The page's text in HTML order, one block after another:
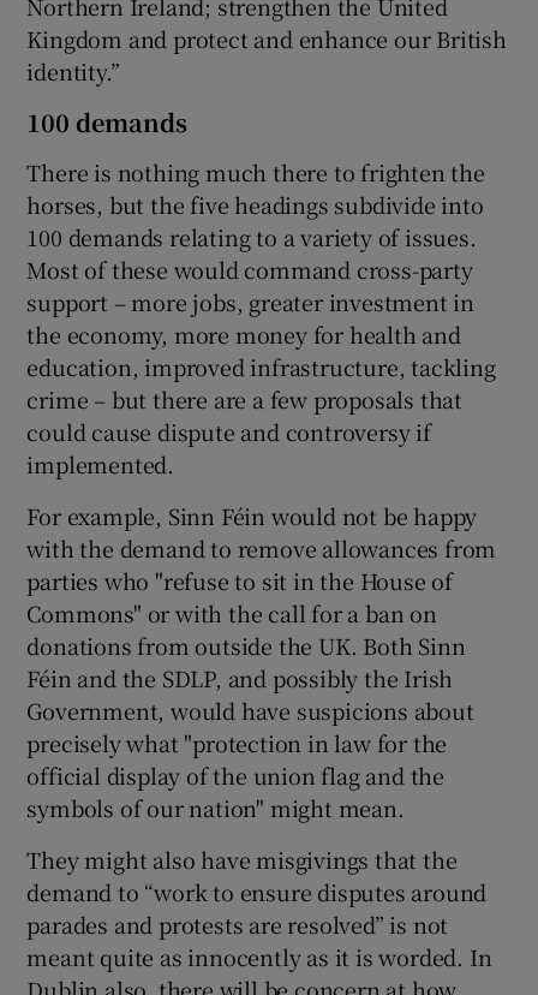
Kingdom and protect and enhance our British
identity.”
100 demands
There is nothing much there to frighten the
horses, but the five headings subdivide into
100 demands relating to a variety of issues.
Most of these would command cross-party
support – more jobs, greater investment in
the economy, more money for health and
education, improved infrastructure, tackling
crime – but there are a few proposals that
could cause dispute and controversy if
implemented.
For example, Sinn Féin would not be happy
with the demand to remove allowances from
parties who "refuse to sit in the House of
Commons" or with the call for a ban on
donations from outside the UK. Both Sinn
Féin and the SDLP, and possibly the Irish
Government, would have suspicions about
precisely what "protection in law for the
official display of the union flag and the
symbols of our nation" might mean.
They might also have misgivings that the
demand to “work to ensure disputes around
parades and protests are resolved” is not
meant quite as innocently as it is worded. In
Dublin also, there will be concern at how